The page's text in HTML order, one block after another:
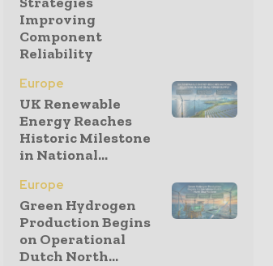
Improving
Component
Reliability
Europe
UK Renewable
Energy Reaches
Historic Milestone
in National...
Europe
Green Hydrogen
Production Begins
on Operational
Dutch North...